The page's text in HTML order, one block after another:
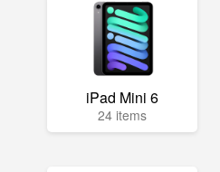
iPad Mini 6
24 items